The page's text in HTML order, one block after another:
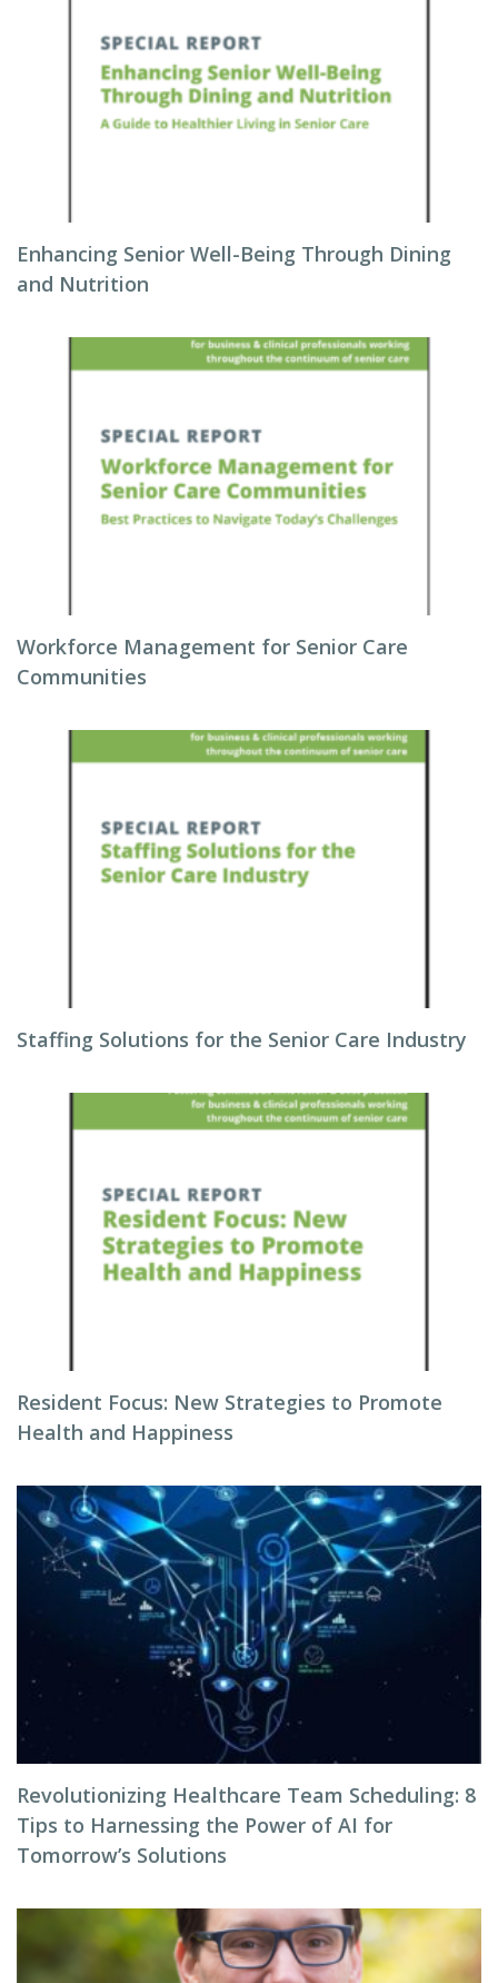
Enhancing Senior Well-Being Through Dining
and Nutrition
Workforce Management for Senior Care
Communities
Staffing Solutions for the Senior Care Industry
Resident Focus: New Strategies to Promote
Health and Happiness
Revolutionizing Healthcare Team Scheduling: 8
Tips to Harnessing the Power of AI for
Tomorrow’s Solutions